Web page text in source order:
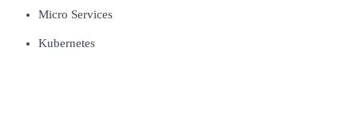
Micro Services
Kubernetes